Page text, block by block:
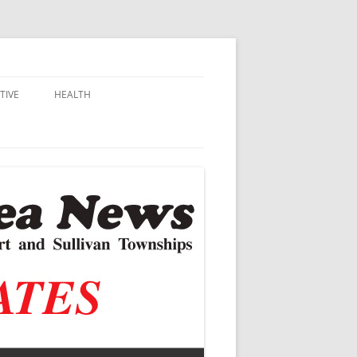
HEALTH
VACCINE CONTROVERSY